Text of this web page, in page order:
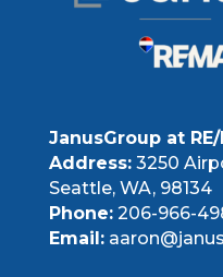
JanusGroup at
Address:3250
Seattle, WA, 98134
Phone:206-966-
Email: